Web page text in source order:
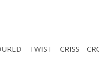
TWIST CRISS